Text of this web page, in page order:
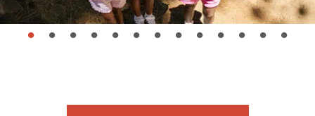
page: 1 page: 2 page: 3 page: 4 page: 5 page: 6 page: 7 page: 8 page: 9 page: 10 page: 11 page: 12 page: 13